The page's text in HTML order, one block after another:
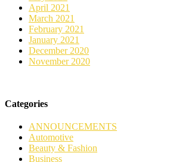
April 2021
March 2021
February 2021
January 2021
December 2020
November 2020
Categories
ANNOUNCEMENTS
Automotive
Beauty & Fashion
Business